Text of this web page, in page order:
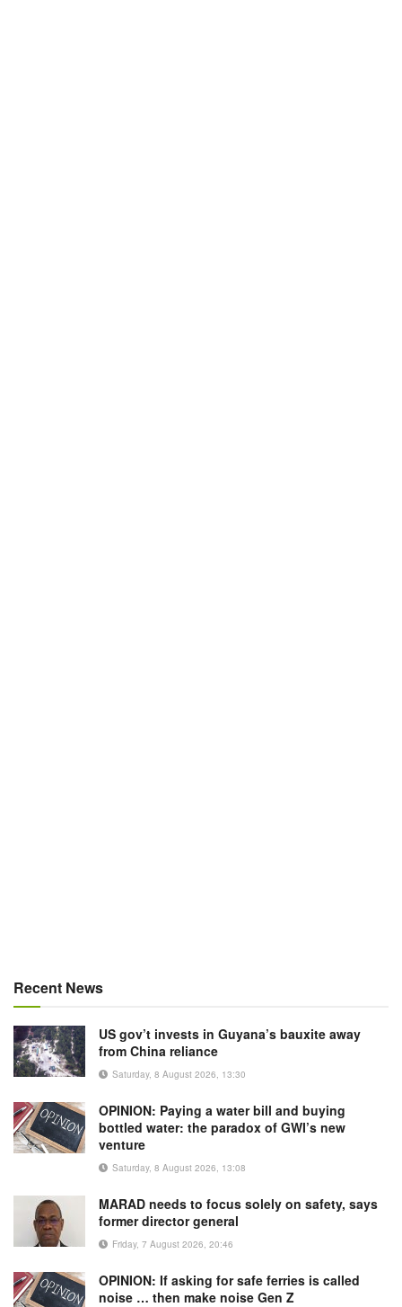
Recent News
US gov’t invests in Guyana’s bauxite away
from China reliance
Saturday, 8 August 2026, 13:30
OPINION: Paying a water bill and buying
bottled water: the paradox of GWI’s new
venture
Saturday, 8 August 2026, 13:08
MARAD needs to focus solely on safety, says
former director general
Friday, 7 August 2026, 20:46
OPINION: If asking for safe ferries is called
noise … then make noise Gen Z